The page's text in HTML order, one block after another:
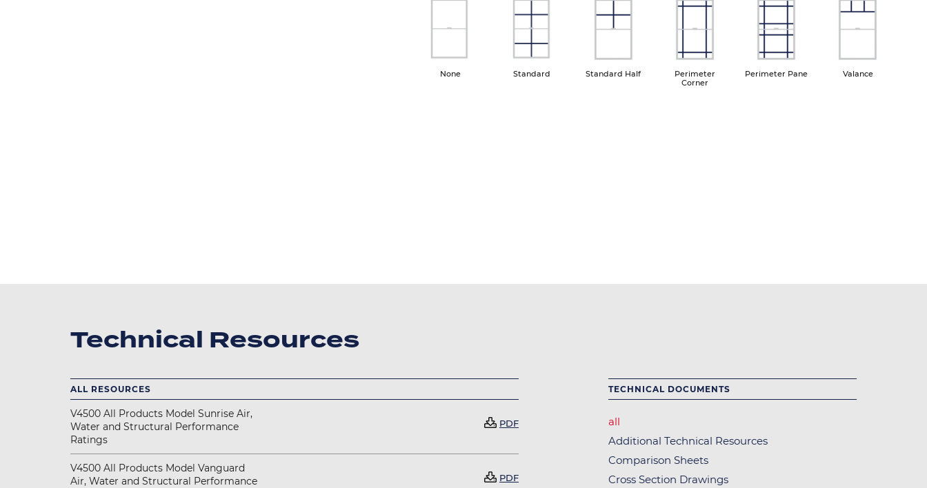
None Standard Standard Half
Perimeter
Corner
Perimeter Pane Valance
Technical Resources
ALL RESOURCES
V4500 All Products Model Sunrise Air,
Water and Structural Performance
Ratings
Document
PDF
V4500 All Products Model Vanguard
Air, Water and Structural Performance
Document
PDF
TECHNICAL DOCUMENTS
all
Additional Technical Resources
Comparison Sheets
Cross Section Drawings